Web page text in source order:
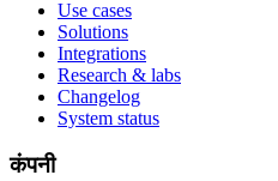
Use cases
Solutions
Integrations
Research & labs
Changelog
System status
कंपनी